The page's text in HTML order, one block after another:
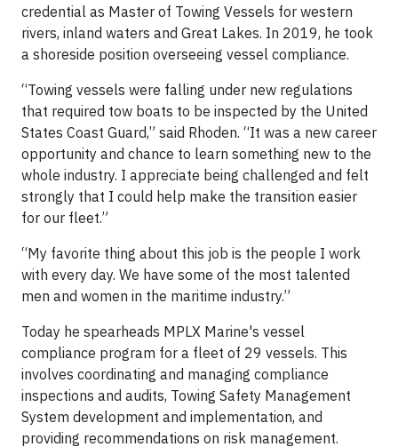
credential as Master of Towing Vessels for western
rivers, inland waters and Great Lakes. In 2019, he took
a shoreside position overseeing vessel compliance.
“Towing vessels were falling under new regulations
that required tow boats to be inspected by the United
States Coast Guard,” said Rhoden. “It was a new career
opportunity and chance to learn something new to the
whole industry. I appreciate being challenged and felt
strongly that I could help make the transition easier
for our fleet.”
“My favorite thing about this job is the people I work
with every day. We have some of the most talented
men and women in the maritime industry.”
Today he spearheads MPLX Marine's vessel
compliance program for a fleet of 29 vessels. This
involves coordinating and managing compliance
inspections and audits, Towing Safety Management
System development and implementation, and
providing recommendations on risk management.